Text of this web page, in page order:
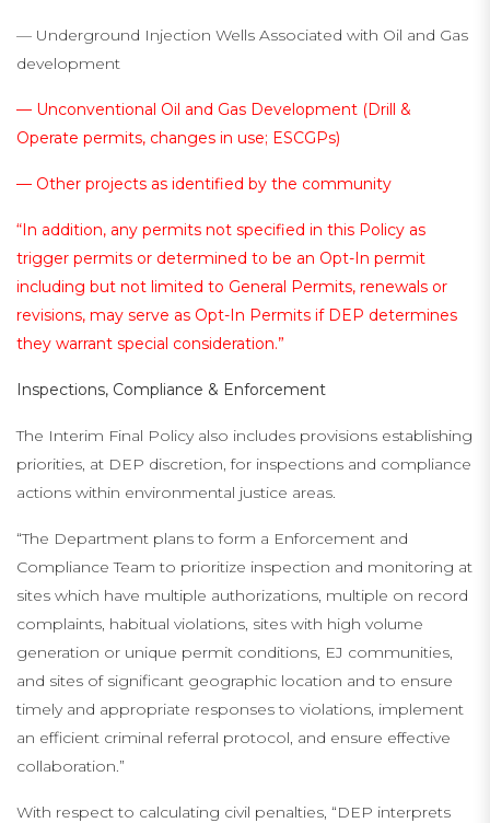
— Underground Injection Wells Associated with Oil and Gas
development
— Unconventional Oil and Gas Development (Drill &
Operate permits, changes in use; ESCGPs)
— Other projects as identified by the community
“In addition, any permits not specified in this Policy as
trigger permits or determined to be an Opt-In permit
including but not limited to General Permits, renewals or
revisions, may serve as Opt-In Permits if DEP determines
they warrant special consideration.”
Inspections, Compliance & Enforcement
The Interim Final Policy also includes provisions establishing
priorities, at DEP discretion, for inspections and compliance
actions within environmental justice areas.
“The Department plans to form a Enforcement and
Compliance Team to prioritize inspection and monitoring at
sites which have multiple authorizations, multiple on record
complaints, habitual violations, sites with high volume
generation or unique permit conditions, EJ communities,
and sites of significant geographic location and to ensure
timely and appropriate responses to violations, implement
an efficient criminal referral protocol, and ensure effective
collaboration.”
With respect to calculating civil penalties, “DEP interprets